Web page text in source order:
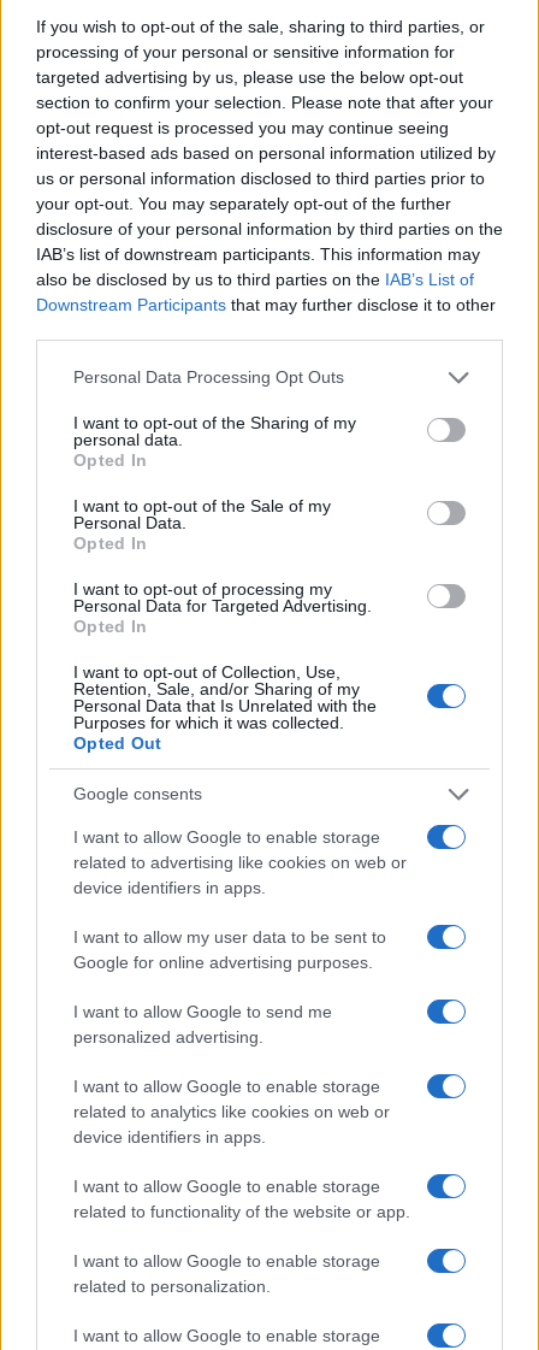
If you wish to opt-out of the sale, sharing to third parties, or
processing of your personal or sensitive information for
targeted advertising by us, please use the below opt-out
section to confirm your selection. Please note that after your
opt-out request is processed you may continue seeing
interest-based ads based on personal information utilized by
us or personal information disclosed to third parties prior to
your opt-out. You may separately opt-out of the further
disclosure of your personal information by third parties on the
IAB’s list of downstream participants. This information may
also be disclosed by us to third parties on the IAB’s List of
Downstream Participants that may further disclose it to other
Please note that this website/app uses one or more Google
not limited to your visit or usage behaviour. You may click to
grant or deny consent to Google and its third-party tags to
use your data for below specified purposes in below Google
consent section.
Personal Data Processing Opt Outs
I want to opt-out of the Sharing of my
personal data.
Opted In
I want to opt-out of the Sale of my
Personal Data.
Opted In
I want to opt-out of processing my
Personal Data for Targeted Advertising.
Opted In
I want to opt-out of Collection, Use,
Retention, Sale, and/or Sharing of my
Personal Data that Is Unrelated with the
Purposes for which it was collected.
Opted Out
Google consents
I want to allow Google to enable storage
related to advertising like cookies on web or
device identifiers in apps.
I want to allow my user data to be sent to
Google for online advertising purposes.
I want to allow Google to send me
personalized advertising.
I want to allow Google to enable storage
related to analytics like cookies on web or
device identifiers in apps.
I want to allow Google to enable storage
related to functionality of the website or app.
I want to allow Google to enable storage
related to personalization.
I want to allow Google to enable storage
Read more
PEOPLE
Charli xcx achieves first number one album with
Music, Fashion, Film
Olivia Carter · 5 Aug 2026
PEOPLE
Ariana Grande explains her decision to step back
from public visibility
Sophie Donovan · 5 Aug 2026
PEOPLE